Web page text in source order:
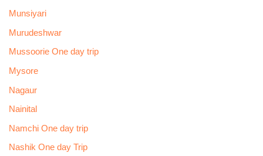
Munsiyari
Murudeshwar
Mussoorie One day trip
Mysore
Nagaur
Nainital
Namchi One day trip
Nashik One day Trip